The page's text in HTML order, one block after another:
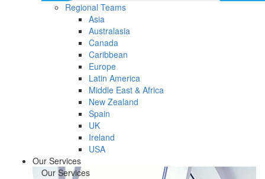
Regional Teams
Asia
Australasia
Canada
Caribbean
Europe
Latin America
Middle East & Africa
New Zealand
Spain
UK
Ireland
USA
Our Services
Our Services